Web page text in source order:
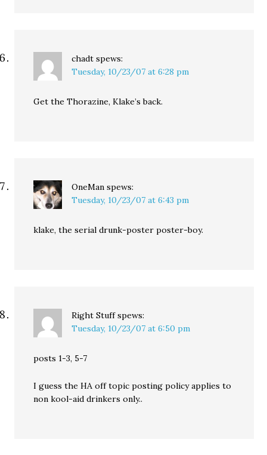
chadt spews:
Tuesday, 10/23/07 at 6:28 pm
Get the Thorazine, Klake’s back.
OneMan spews:
Tuesday, 10/23/07 at 6:43 pm
klake, the serial drunk-poster poster-boy.
Right Stuff spews:
Tuesday, 10/23/07 at 6:50 pm
posts 1-3, 5-7
I guess the HA off topic posting policy applies to
non kool-aid drinkers only..